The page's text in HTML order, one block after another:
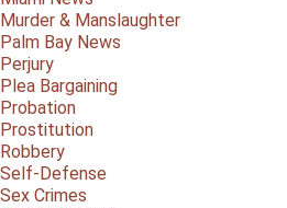
Murder & Manslaughter
Palm Bay News
Perjury
Plea Bargaining
Probation
Prostitution
Robbery
Self-Defense
Sex Crimes